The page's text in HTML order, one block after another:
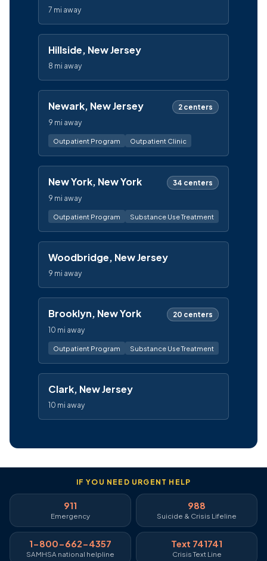
7 mi away
Hillside, New Jersey
8 mi away
Newark, New Jersey
2 centers
9 mi away
Outpatient Program Outpatient Clinic
New York, New York
34 centers
9 mi away
Outpatient Program Substance Use Treatment
Woodbridge, New Jersey
9 mi away
Brooklyn, New York
20 centers
10 mi away
Outpatient Program Substance Use Treatment
Clark, New Jersey
10 mi away
IF YOU NEED URGENT HELP
911
Emergency
988
Suicide & Crisis Lifeline
1-800-662-4357
SAMHSA national helpline
Text 741741
Crisis Text Line